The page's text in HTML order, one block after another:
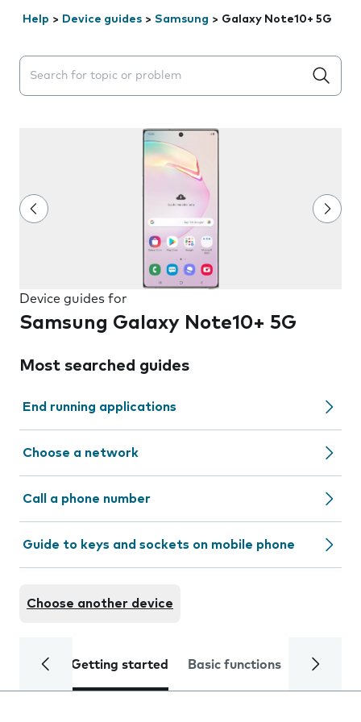
Help > Device guides > Samsung > Galaxy Note10+ 5G
Search suggestions will appear below the field as you
Device guides for
Samsung Galaxy Note10+ 5G
Most searched guides
End running applications
Choose a network
Call a phone number
Guide to keys and sockets on mobile phone
Choose another device
Getting started Basic functions Calls